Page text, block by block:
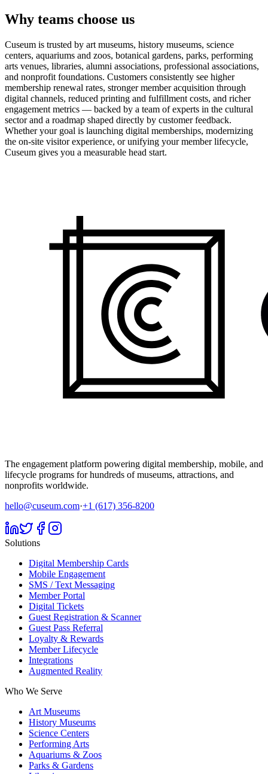
Why teams choose us
Cuseum is trusted by art museums, history museums, science
centers, aquariums and zoos, botanical gardens, parks, performing
arts venues, libraries, alumni associations, professional associations,
and nonprofit foundations. Customers consistently see higher
membership renewal rates, stronger member acquisition through
digital channels, reduced printing and fulfillment costs, and richer
engagement metrics — backed by a team of experts in the cultural
sector and a roadmap shaped directly by customer feedback.
Whether your goal is launching digital memberships, modernizing
the on-site visitor experience, or unifying your member lifecycle,
Cuseum gives you a measurable head start.
The engagement platform powering digital membership, mobile, and
lifecycle programs for hundreds of museums, attractions, and
nonprofits worldwide.
hello@cuseum.com·+1 (617) 356-8200
Solutions
Digital Membership Cards
Mobile Engagement
SMS / Text Messaging
Member Portal
Digital Tickets
Guest Registration & Scanner
Guest Pass Referral
Loyalty & Rewards
Member Lifecycle
Integrations
Augmented Reality
Who We Serve
Art Museums
History Museums
Science Centers
Performing Arts
Aquariums & Zoos
Parks & Gardens